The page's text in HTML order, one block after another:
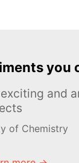
you
and
of Chemistry